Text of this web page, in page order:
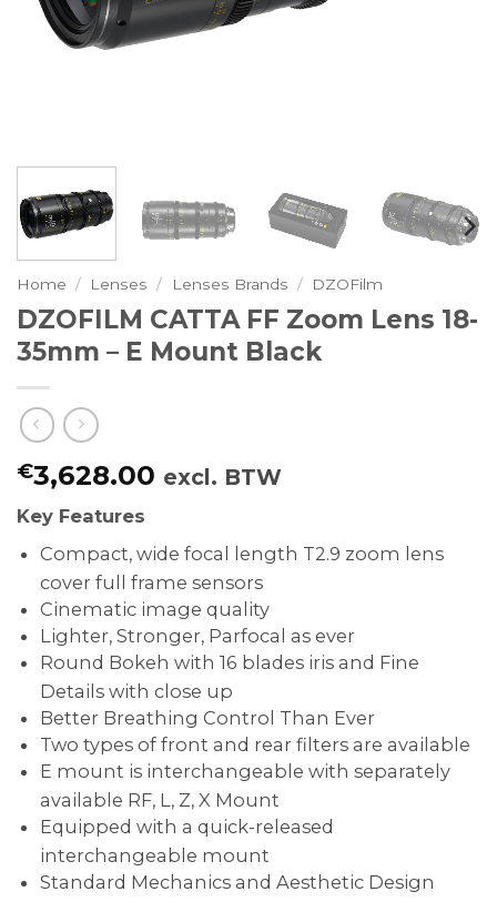
Home / Lenses / Lenses Brands / DZOFilm
DZOFILM CATTA FF Zoom Lens 18-
35mm – E Mount Black
€3,628.00 excl. BTW
Key Features
Compact, wide focal length T2.9 zoom lens
cover full frame sensors
Cinematic image quality
Lighter, Stronger, Parfocal as ever
Round Bokeh with 16 blades iris and Fine
Details with close up
Better Breathing Control Than Ever
Two types of front and rear filters are available
E mount is interchangeable with separately
available RF, L, Z, X Mount
Equipped with a quick-released
interchangeable mount
Standard Mechanics and Aesthetic Design